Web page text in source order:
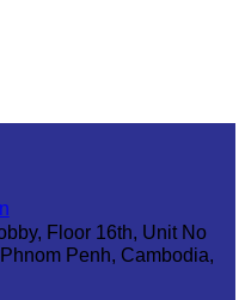
Floor 16th, Unit No
Penh, Cambodia,